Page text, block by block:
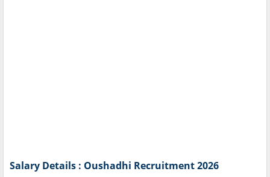
Salary Details : Oushadhi Recruitment 2026